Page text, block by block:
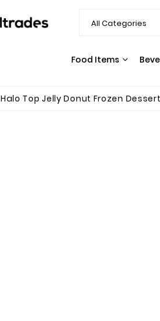
Food Items
Halo Top Jelly Donut Frozen Dessert